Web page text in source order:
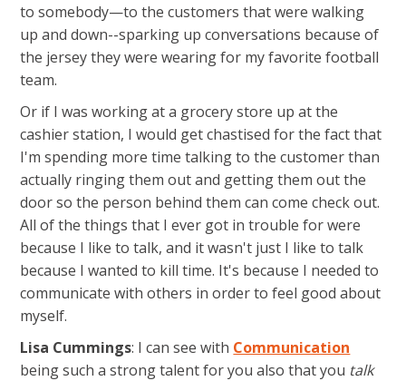
to somebody—to the customers that were walking
up and down--sparking up conversations because of
the jersey they were wearing for my favorite football
team.
Or if I was working at a grocery store up at the
cashier station, I would get chastised for the fact that
I'm spending more time talking to the customer than
actually ringing them out and getting them out the
door so the person behind them can come check out.
All of the things that I ever got in trouble for were
because I like to talk, and it wasn't just I like to talk
because I wanted to kill time. It's because I needed to
communicate with others in order to feel good about
myself.
Lisa Cummings: I can see with Communication
being such a strong talent for you also that you talk